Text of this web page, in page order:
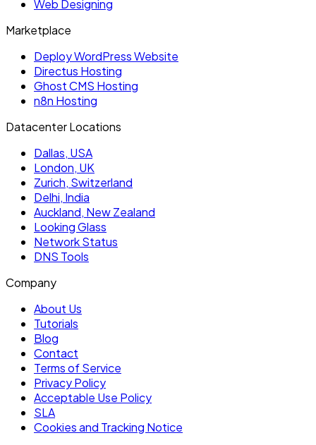
Web Designing
Marketplace
Deploy WordPress Website
Directus Hosting
Ghost CMS Hosting
n8n Hosting
Datacenter Locations
Dallas, USA
London, UK
Zurich, Switzerland
Delhi, India
Auckland, New Zealand
Looking Glass
Network Status
DNS Tools
Company
About Us
Tutorials
Blog
Contact
Terms of Service
Privacy Policy
Acceptable Use Policy
SLA
Cookies and Tracking Notice